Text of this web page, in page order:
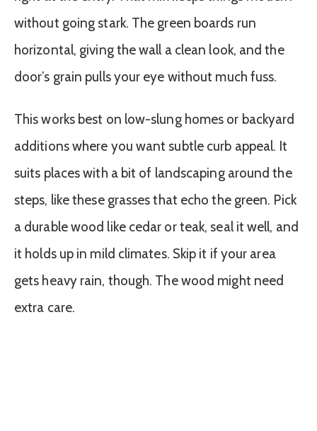
without going stark. The green boards run
horizontal, giving the wall a clean look, and the
door’s grain pulls your eye without much fuss.
This works best on low-slung homes or backyard
additions where you want subtle curb appeal. It
suits places with a bit of landscaping around the
steps, like these grasses that echo the green. Pick
a durable wood like cedar or teak, seal it well, and
it holds up in mild climates. Skip it if your area
gets heavy rain, though. The wood might need
extra care.